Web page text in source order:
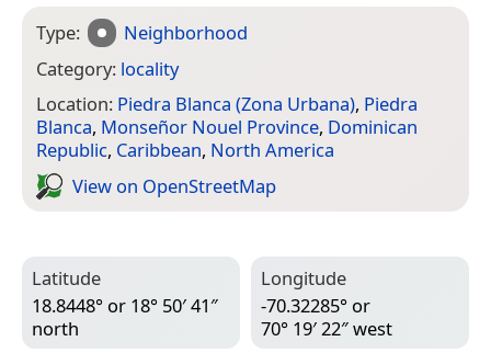
Type:
Neighborhood
Category: locality
Location: Piedra Blanca (Zona Urbana), Piedra
Blanca, Monseñor Nouel Province, Dominican
Republic, Caribbean, North America
View on Open­Street­Map
Latitude
18.8448° or 18° 50′ 41″
north
Longitude
-70.32285° or
70° 19′ 22″ west